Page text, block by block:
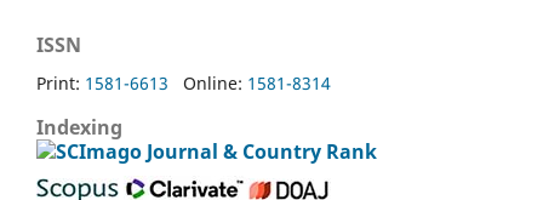
ISSN
Print: 1581-6613 Online: 1581-8314
Indexing